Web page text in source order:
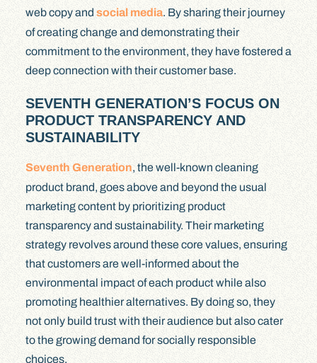
web copy andsocial media. By sharing their journey
of creating change and demonstrating their
commitment to the environment, they have fostered a
deep connection with their customer base.
SEVENTH GENERATION’S FOCUS ON
PRODUCT TRANSPARENCY AND
SUSTAINABILITY
Seventh Generation, the well-known cleaning
product brand, goes above and beyond the usual
marketing content by prioritizing product
transparency and sustainability. Their marketing
strategy revolves around these core values, ensuring
that customers are well-informed about the
environmental impact of each product while also
promoting healthier alternatives. By doing so, they
not only build trust with their audience but also cater
to the growing demand for socially responsible
choices.